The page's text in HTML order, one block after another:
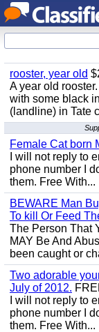
rooster, year old
A year old
with some black
(landline) in Tate
Female Cat born
I will not reply to
phone number I
them. Free With...
BEWARE Man
To kill Or Feed
The Person That
MAY Be And
been caught or
Two adorable
July of 2012.
I will not reply to
phone number I
them. Free With...